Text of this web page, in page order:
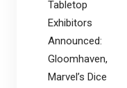
Tabletop
Exhibitors
Announced:
Gloomhaven,
Marvel’s Dice